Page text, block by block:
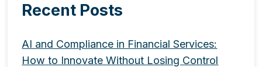
Recent Posts
AI and Compliance in Financial Services:
How to Innovate Without Losing Control